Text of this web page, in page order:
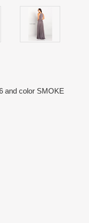
and color SMOKE